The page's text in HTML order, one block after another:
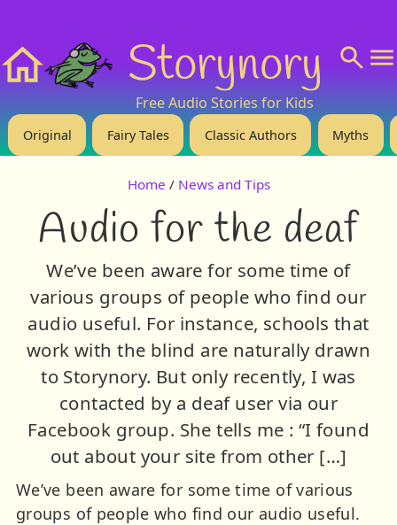
Storynory
Free Audio Stories for Kids
Original Fairy Tales Classic Authors Myths
Home / News and Tips
Audio for the deaf
We’ve been aware for some time of
various groups of people who find our
audio useful. For instance, schools that
work with the blind are naturally drawn
to Storynory. But only recently, I was
contacted by a deaf user via our
Facebook group. She tells me : “I found
out about your site from other […]
We’ve been aware for some time of various
groups of people who find our audio useful.